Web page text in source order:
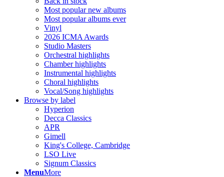
Most popular new albums
Most popular albums ever
Vinyl
2026 ICMA Awards
Studio Masters
Orchestral highlights
Chamber highlights
Instrumental highlights
Choral highlights
Vocal/Song highlights
Browse by label
Hyperion
Decca Classics
APR
Gimell
King's College, Cambridge
LSO Live
Signum Classics
MenuMore